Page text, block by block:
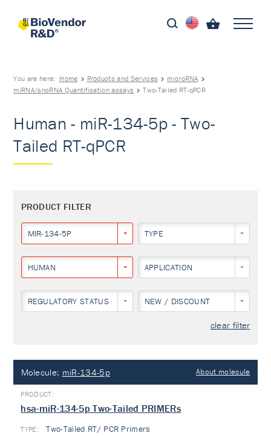
You are here: Home Products and Services
microRNA
miRNA/sncRNA Quantification assays
Two-Tailed RT-qPCR
Human - miR-134-5p - Two-
Tailed RT-qPCR
PRODUCT FILTER
MIR-134-5P TYPE
HUMAN APPLICATION
REGULATORY STATUS NEW / DISCOUNT
clear filter
Molecule: miR-134-5p About molecule
hsa-miR-134-5p Two-Tailed PRIMERs
TYPE: Two-Tailed RT/ PCR Primers